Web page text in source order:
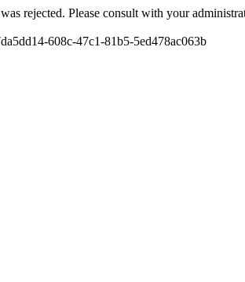
rejected. Please consult with your
608c-47c1-81b5-5ed478ac063b